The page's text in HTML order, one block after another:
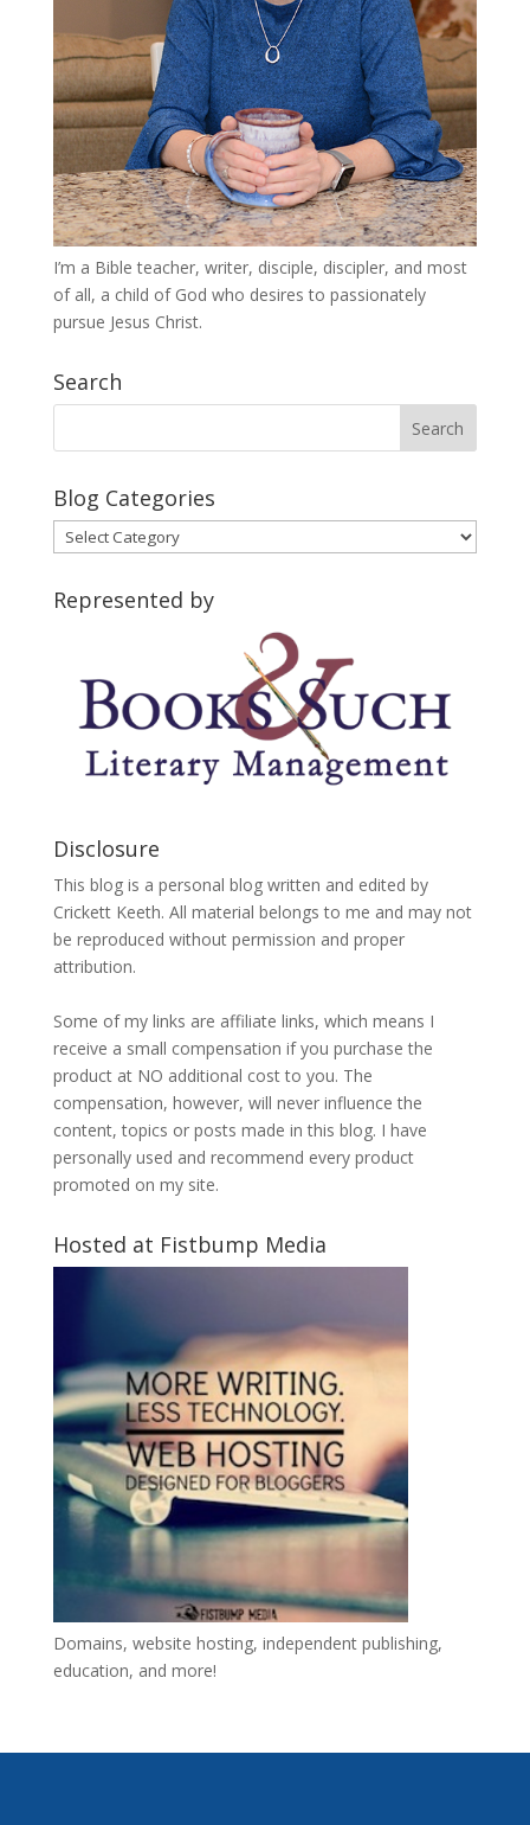
I’m a Bible teacher, writer, disciple, discipler, and most
of all, a child of God who desires to passionately
pursue Jesus Christ.
Search
Blog Categories
Blog
Categories
Represented by
Disclosure
This blog is a personal blog written and edited by
Crickett Keeth. All material belongs to me and may not
be reproduced without permission and proper
attribution.
Some of my links are affiliate links, which means I
receive a small compensation if you purchase the
product at NO additional cost to you. The
compensation, however, will never influence the
content, topics or posts made in this blog. I have
personally used and recommend every product
promoted on my site.
Hosted at Fistbump Media
Domains, website hosting, independent publishing,
education, and more!